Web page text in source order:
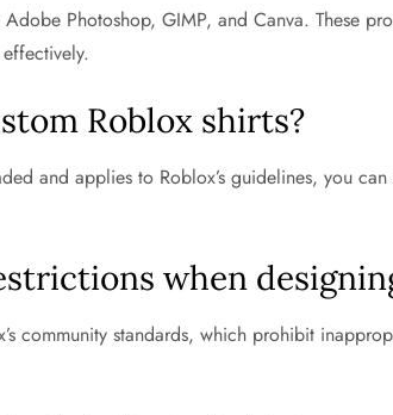
Photoshop, GIMP, and Canva. These
Roblox shirts?
and applies to Roblox’s guidelines, you
when
community standards, which prohibit